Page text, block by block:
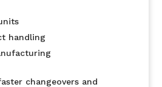
handling
changeovers and